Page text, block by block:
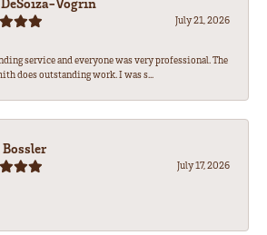
July 21, 2026
service and everyone was very professional. The
does outstanding work. I was s...
Bossler
July 17, 2026